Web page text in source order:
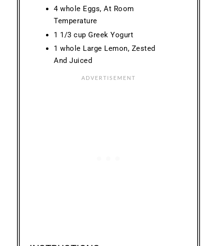
4 whole Eggs, At Room
Temperature
1 1/3 cup Greek Yogurt
1 whole Large Lemon, Zested
And Juiced